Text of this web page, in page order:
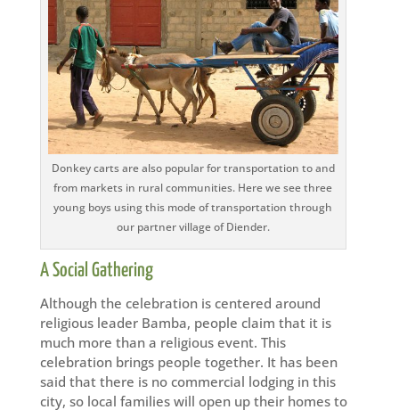
Donkey carts are also popular for transportation to and
from markets in rural communities. Here we see three
young boys using this mode of transportation through
our partner village of Diender.
A Social Gathering
Although the celebration is centered around
religious leader Bamba, people claim that it is
much more than a religious event. This
celebration brings people together. It has been
said that there is no commercial lodging in this
city, so local families will open up their homes to